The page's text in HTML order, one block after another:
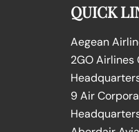
QUICK
Aegean
2GO
9 Air